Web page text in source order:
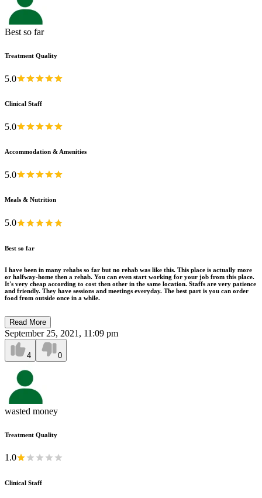
Best so far
Treatment Quality
5.0
Clinical Staff
5.0
Accommodation & Amenities
5.0
Meals & Nutrition
5.0
Best so far
I have been in many rehabs so far but no rehab was like this. This place is actually more
or halfway-home then a rehab. You can even start working for your job from this place.
It's very cheap according to cost then other in the same location. Staffs are very patience
and friendly. They have sessions and meetings everyday. The best part is you can order
food from outside once in a while.
Read More
September 25, 2021, 11:09 pm
4 0
wasted money
Treatment Quality
1.0
Clinical Staff